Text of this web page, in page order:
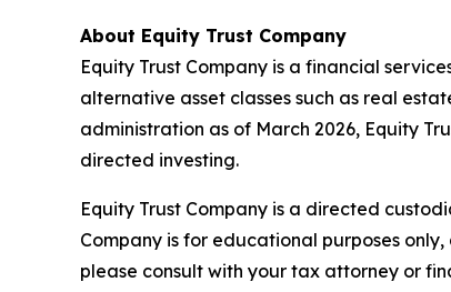
About Equity Trust Company
Equity Trust Company is a financial
alternative asset classes such as real
administration as of March 2026, Equity
directed investing.
Equity Trust Company is a directed
Company is for educational purposes
please consult with your tax attorney or